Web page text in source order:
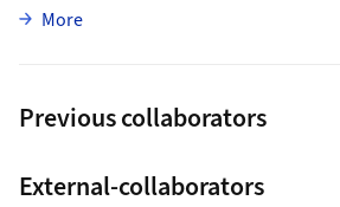
Moreabout Sabine Stoll
Previous collaborators
External-collaborators